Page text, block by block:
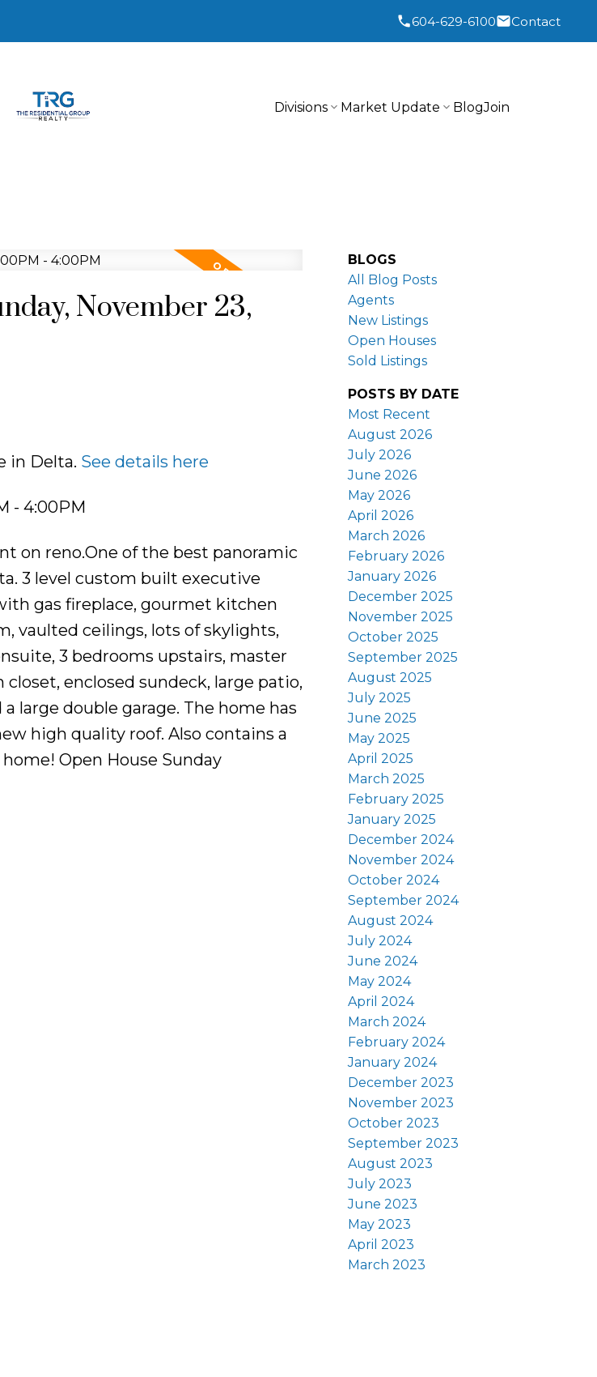
604-629-6100 Contact
Divisions Market Update BlogJoin
November 23,
in Delta. See details here
- 4:00PM
on reno.One of the best panoramic
3 level custom built executive
gas fireplace, gourmet kitchen
vaulted ceilings, lots of skylights,
3 bedrooms upstairs, master
enclosed sundeck, large patio,
large double garage. The home has
high quality roof. Also contains a
Open House Sunday
BLOGS
All Blog Posts
Agents
New Listings
Open Houses
Sold Listings
POSTS BY DATE
Most Recent
August 2026
July 2026
June 2026
May 2026
April 2026
March 2026
February 2026
January 2026
December 2025
November 2025
October 2025
September 2025
August 2025
July 2025
June 2025
May 2025
April 2025
March 2025
February 2025
January 2025
December 2024
November 2024
October 2024
September 2024
August 2024
July 2024
June 2024
May 2024
April 2024
March 2024
February 2024
January 2024
December 2023
November 2023
October 2023
September 2023
August 2023
July 2023
June 2023
May 2023
April 2023
March 2023